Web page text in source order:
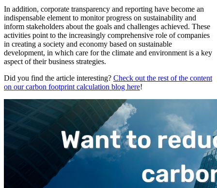
In addition, corporate transparency and reporting have become an
indispensable element to monitor progress on sustainability and
inform stakeholders about the goals and challenges achieved. These
activities point to the increasingly comprehensive role of companies
in creating a society and economy based on sustainable
development, in which care for the climate and environment is a key
aspect of their business strategies.
Did you find the article interesting? Check out the rest of the content
on our carbon footprint calculation blog here!